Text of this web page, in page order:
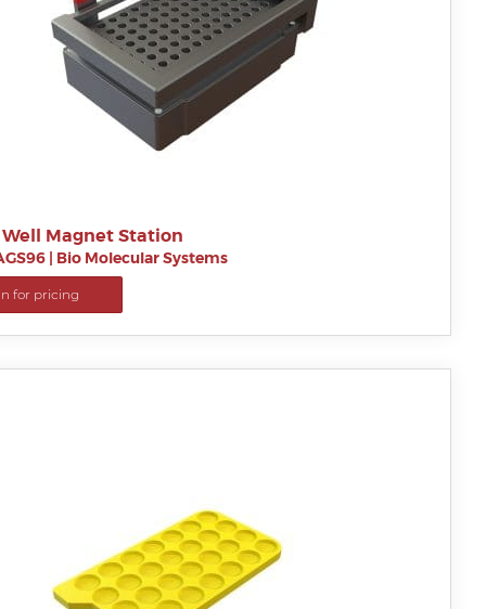
Magnet Station
| Bio Molecular Systems
for pricing